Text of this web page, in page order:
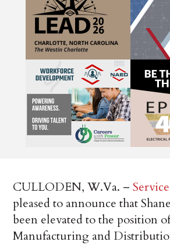
CULLODEN, W.Va. –
pleased to announce that
been elevated to the position
Manufacturing and